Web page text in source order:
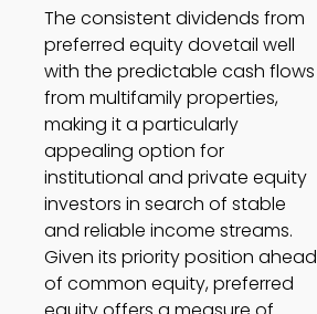
The consistent dividends from
preferred equity dovetail well
with the predictable cash flows
from multifamily properties,
making it a particularly
appealing option for
institutional and private equity
investors in search of stable
and reliable income streams.
Given its priority position ahead
of common equity, preferred